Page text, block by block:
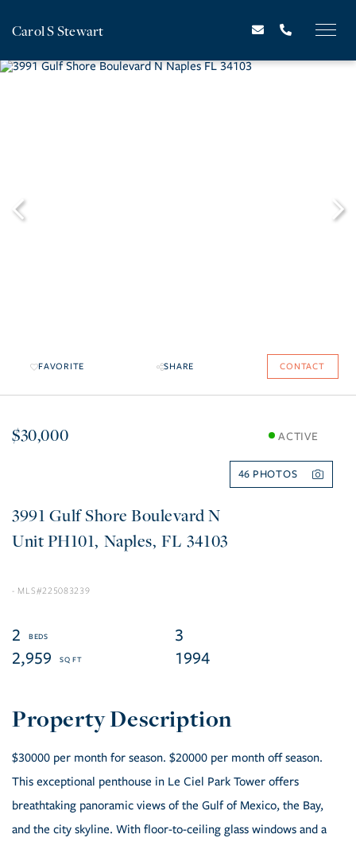
Carol S Stewart
FAVORITE SHARE CONTACT
$30,000 ACTIVE
46
3991 Gulf Shore Boulevard N
PH101 Naples FL 34103
225083239
2
3
2,959
1994
$30000 per month for season. $20000 per month off season.
This exceptional penthouse in Le Ciel Park Tower offers
breathtaking panoramic views of the Gulf of Mexico, the Bay,
and the city skyline. With floor-to-ceiling glass windows and a